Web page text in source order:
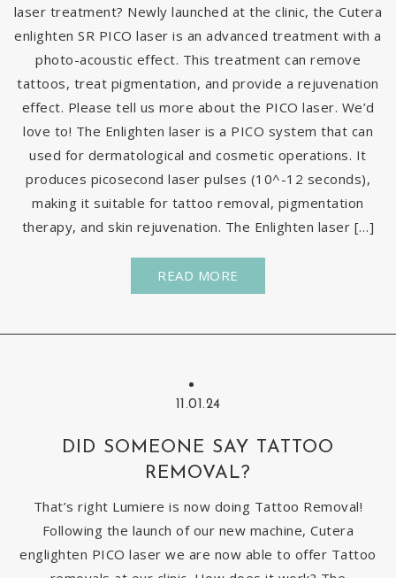
laser treatment? Newly launched at the clinic, the Cutera
enlighten SR PICO laser is an advanced treatment with a
photo-acoustic effect. This treatment can remove
tattoos, treat pigmentation, and provide a rejuvenation
effect. Please tell us more about the PICO laser. We’d
love to! The Enlighten laser is a PICO system that can
used for dermatological and cosmetic operations. It
produces picosecond laser pulses (10^-12 seconds),
making it suitable for tattoo removal, pigmentation
therapy, and skin rejuvenation. The Enlighten laser […]
READ MORE
11.01.24
DID SOMEONE SAY TATTOO
REMOVAL?
That’s right Lumiere is now doing Tattoo Removal!
Following the launch of our new machine, Cutera
englighten PICO laser we are now able to offer Tattoo